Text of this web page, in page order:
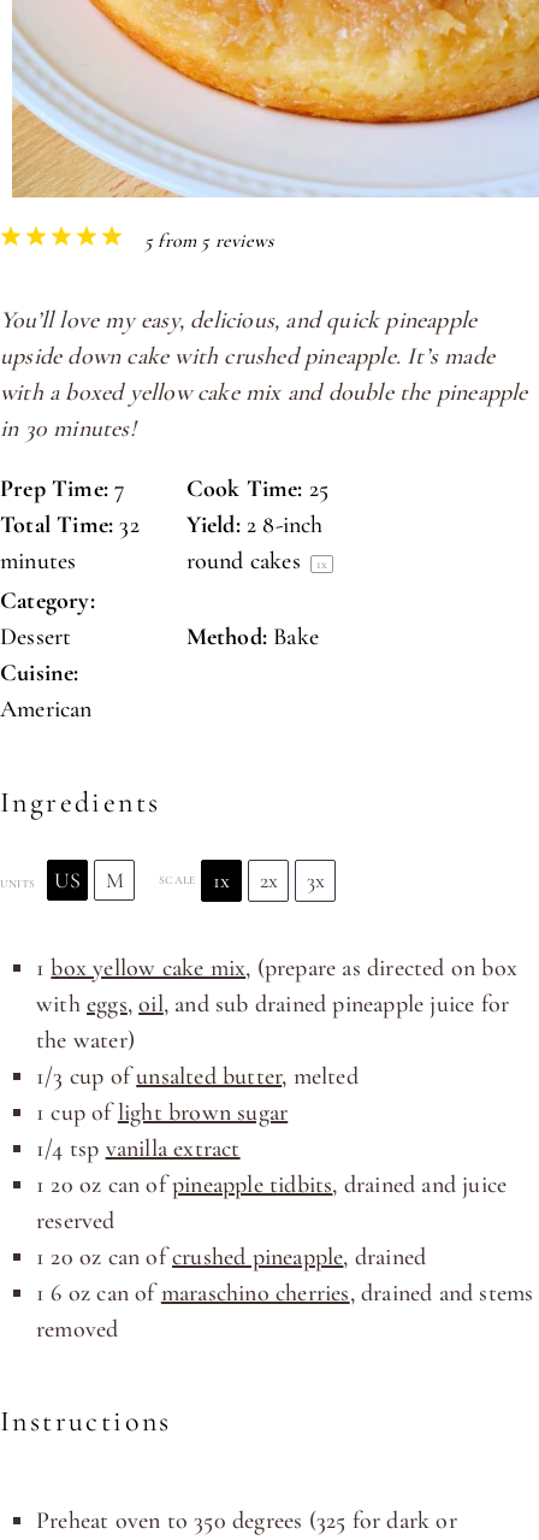
4
3
2
1
5from 5reviews
You’ll love my easy, delicious, and quick pineapple
upside down cake with crushed pineapple. It’s made
with a boxed yellow cake mix and double the pineapple
in 30 minutes!
Prep Time: 7 Cook Time: 25
Total Time: 32
minutes
Yield: 2 8-inch
round cakes
1x
Category:
Dessert
Method: Bake
Cuisine:
American
Ingredients
UNITS US M SCALE 1x 2x 3x
1 box yellow cake mix, (prepare as directed on box
with eggs,oil, and sub drained pineapple juice for
the water)
1/3 cup ofunsalted butter, melted
1 cup oflight brown sugar
1/4 tsp vanilla extract
120 oz can ofpineapple tidbits, drained and juice
reserved
120 oz can ofcrushed pineapple, drained
1 6 oz can ofmaraschino cherries, drained and stems
removed
Instructions
Preheat oven to 350 degrees (325 for dark or